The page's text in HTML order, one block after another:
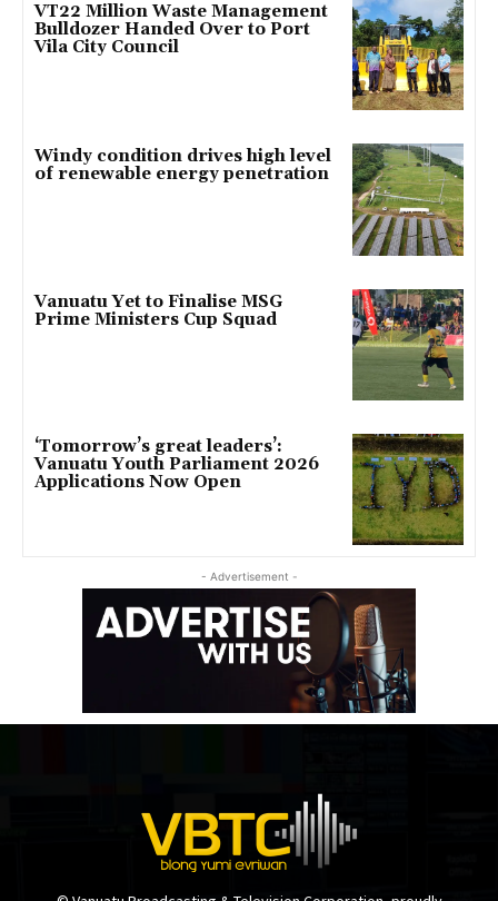
VT22 Million Waste Management
Bulldozer Handed Over to Port
Vila City Council
Windy condition drives high level
of renewable energy penetration
Vanuatu Yet to Finalise MSG
Prime Ministers Cup Squad
‘Tomorrow’s great leaders’:
Vanuatu Youth Parliament 2026
Applications Now Open
- Advertisement -